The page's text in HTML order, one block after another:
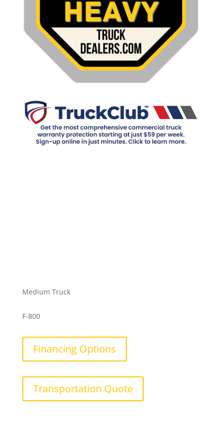
Medium Truck
F-800
Financing Options
Transportation Quote